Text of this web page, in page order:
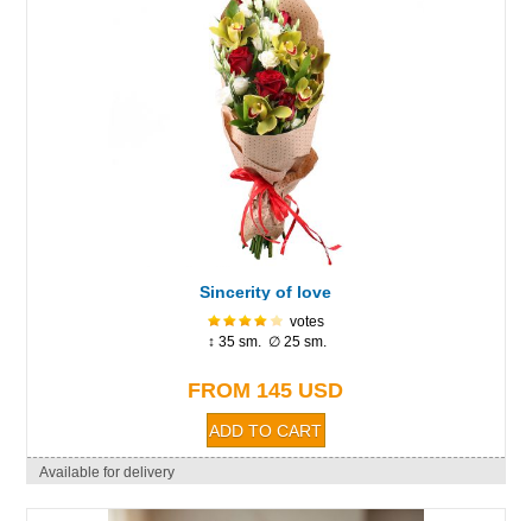
Sincerity of love
votes
↕ 35 sm. ∅ 25 sm.
FROM 145 USD
Available for delivery